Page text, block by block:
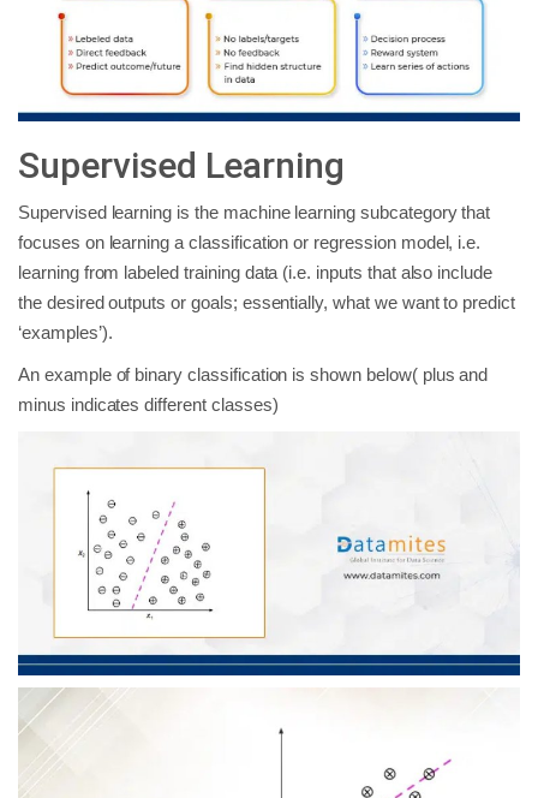
Supervised Learning
Supervised learning is the machine learning subcategory that
focuses on learning a classification or regression model, i.e.
learning from labeled training data (i.e. inputs that also include
the desired outputs or goals; essentially, what we want to predict
‘examples’).
An example of binary classification is shown below( plus and
minus indicates different classes)